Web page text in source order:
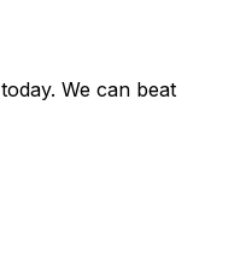
We can beat